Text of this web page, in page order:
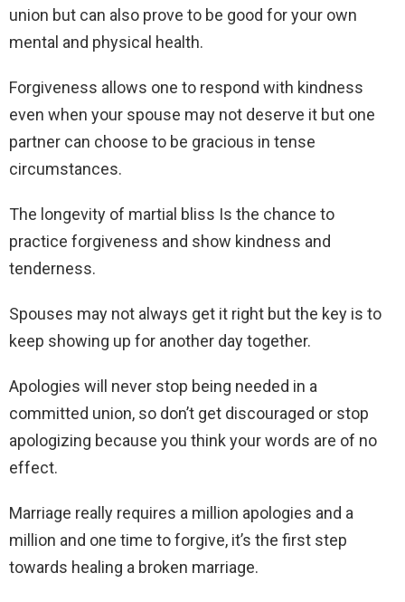
union but can also prove to be good for your own
mental and physical health.
Forgiveness allows one to respond with kindness
even when your spouse may not deserve it but one
partner can choose to be gracious in tense
circumstances.
The longevity of martial bliss Is the chance to
practice forgiveness and show kindness and
tenderness.
Spouses may not always get it right but the key is to
keep showing up for another day together.
Apologies will never stop being needed in a
committed union, so don’t get discouraged or stop
apologizing because you think your words are of no
effect.
Marriage really requires a million apologies and a
million and one time to forgive, it’s the first step
towards healing a broken marriage.